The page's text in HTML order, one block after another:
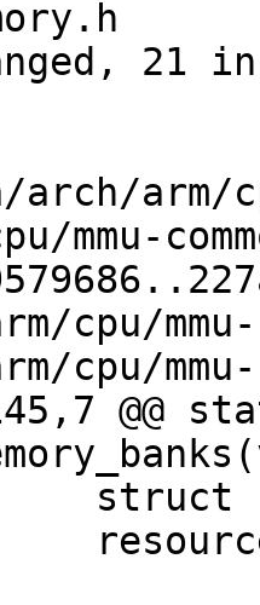
arm/
mmu-
cpu/mmu-
cpu/mmu-
@@